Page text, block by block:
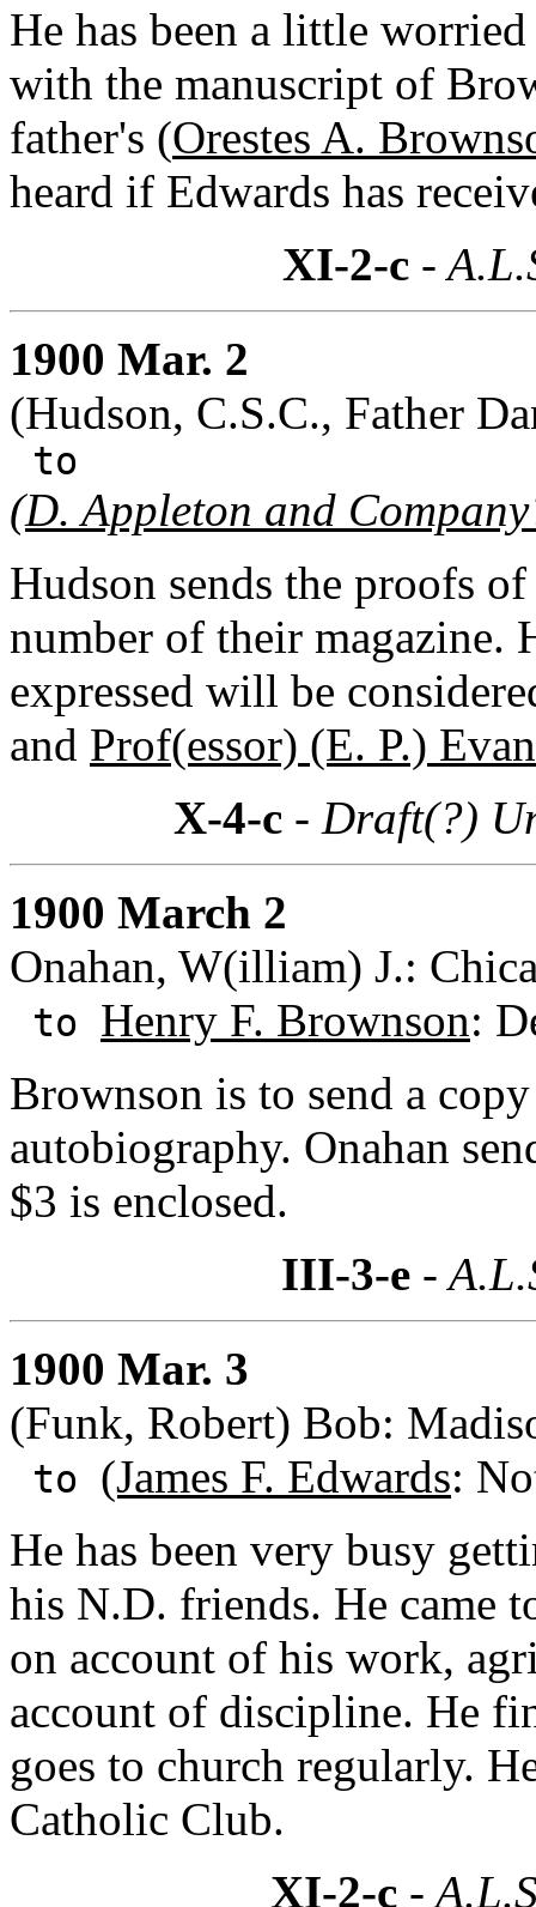
He has been a little
with the manuscript of
father's (Orestes A.
heard if Edwards has
XI-2-c -
1900 Mar. 2
(Hudson, C.S.C., Father
to
(D. Appleton and
Hudson sends the proofs
number of their magazine.
expressed will be
and Prof(essor) (E. P.)
X-4-c - Draft(?)
1900 March 2
Onahan, W(illiam) J.:
to Henry F. Brownson:
Brownson is to send a
autobiography. Onahan
$3 is enclosed.
III-3-e -
1900 Mar. 3
(Funk, Robert) Bob:
to (James F. Edwards:
He has been very busy
his N.D. friends. He came
on account of his work,
account of discipline. He
goes to church regularly.
Catholic Club.
XI-2-c -